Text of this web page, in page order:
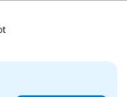
See prices